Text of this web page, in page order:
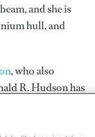
and she is
hull, and
, who also
R. Hudsonhas
for 1